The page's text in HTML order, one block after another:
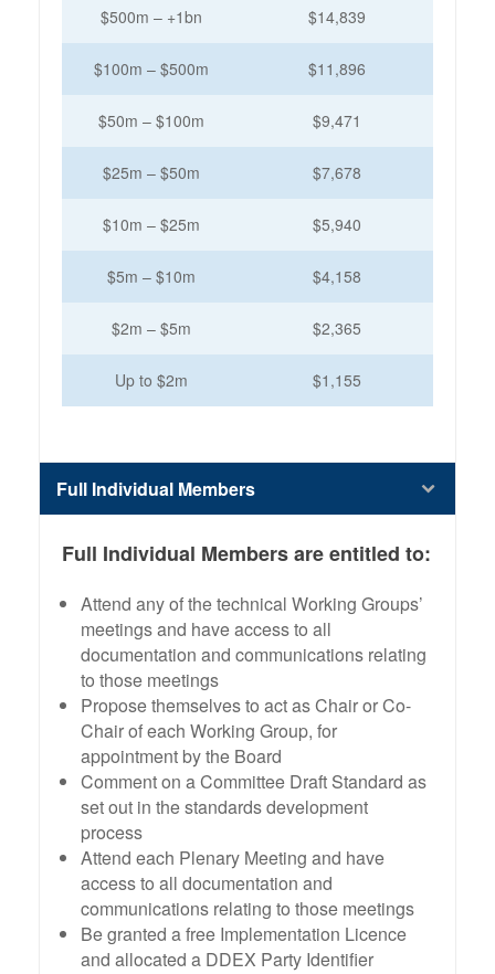
$500m – +1bn $14,839
$100m – $500m $11,896
$50m – $100m $9,471
$25m – $50m $7,678
$10m – $25m $5,940
$5m – $10m $4,158
$2m – $5m $2,365
Up to $2m $1,155
Full Individual Members
Full Individual Members are entitled to:
Attend any of the technical Working Groups’
meetings and have access to all
documentation and communications relating
to those meetings
Propose themselves to act as Chair or Co-
Chair of each Working Group, for
appointment by the Board
Comment on a Committee Draft Standard as
set out in the standards development
process
Attend each Plenary Meeting and have
access to all documentation and
communications relating to those meetings
Be granted a free Implementation Licence
and allocated a DDEX Party Identifier